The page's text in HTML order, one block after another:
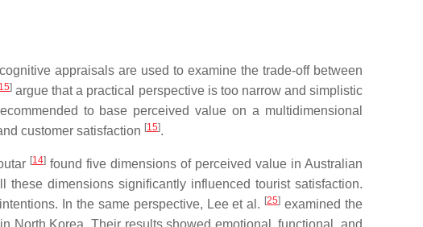
appraisals are used to examine the trade-off between
] argue that a practical perspective is too narrow and simplistic
to base perceived value on a multidimensional
customer satisfaction [15].
[14]found five dimensions of perceived value in Australian
dimensions significantly influenced tourist satisfaction.
In the same perspective, Lee et al. [25] examined the
North Korea. Their results showed emotional, functional, and